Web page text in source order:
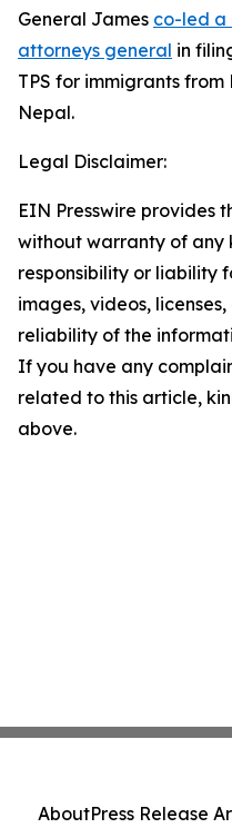
General James co-led a
attorneys general in
TPS for immigrants
Nepal.
Legal Disclaimer:
EIN Presswire provides
without warranty of any
responsibility or liability
images, videos,
reliability of the
If you have any
related to this article,
above.
AboutPress Release